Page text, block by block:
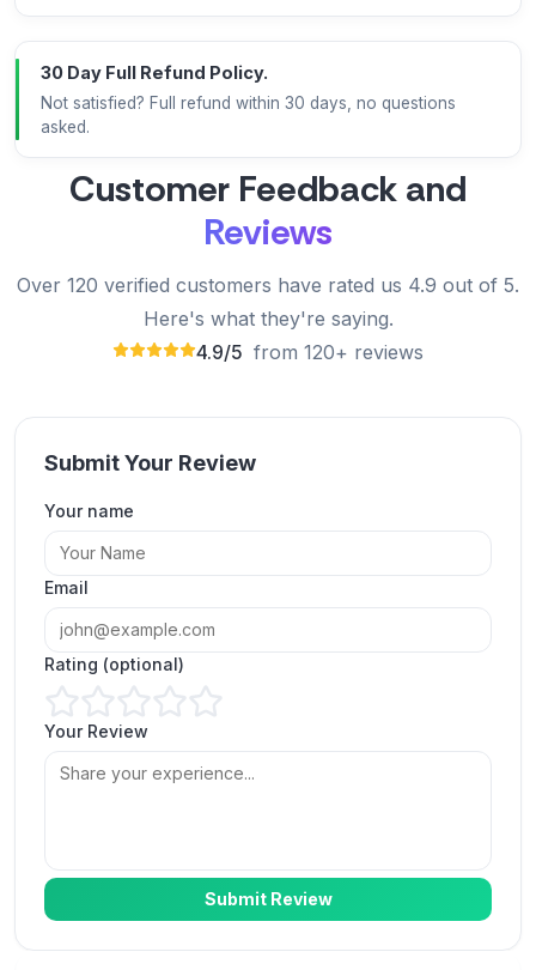
30 Day Full Refund Policy.
Not satisfied? Full refund within 30 days, no questions
asked.
Customer Feedback and
Reviews
Over 120 verified customers have rated us 4.9 out of 5.
Here's what they're saying.
4.9/5 from 120+ reviews
Submit Your Review
Your name
Email
Rating (optional)
Your Review
Submit Review
Set it once and every Reel gets views within a
minute. Exactly what I needed.
MF
Verified Customer
No more manual orders. My auto views show up
Verified Customer